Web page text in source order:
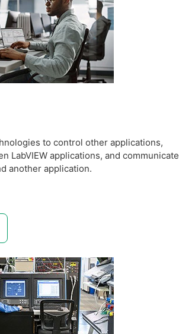
to control other applications,
LabVIEW applications, and communicate
another application.